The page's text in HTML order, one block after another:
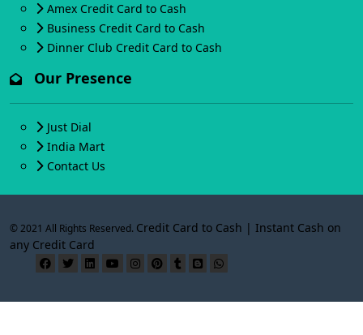
Amex Credit Card to Cash
Business Credit Card to Cash
Dinner Club Credit Card to Cash
Our Presence
Just Dial
India Mart
Contact Us
© 2021 All Rights Reserved. Credit Card to Cash | Instant Cash on
any Credit Card